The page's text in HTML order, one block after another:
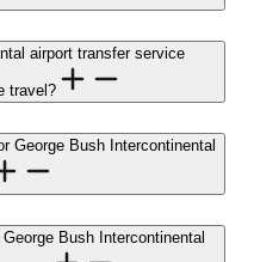
airport transfer service
travel?
George Bush Intercontinental
Bush Intercontinental